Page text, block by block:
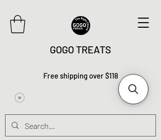
GOGO TREATS
Free shipping over $118